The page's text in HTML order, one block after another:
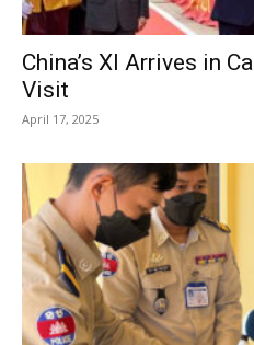
China’s XI Arrives in
Visit
April 17, 2025